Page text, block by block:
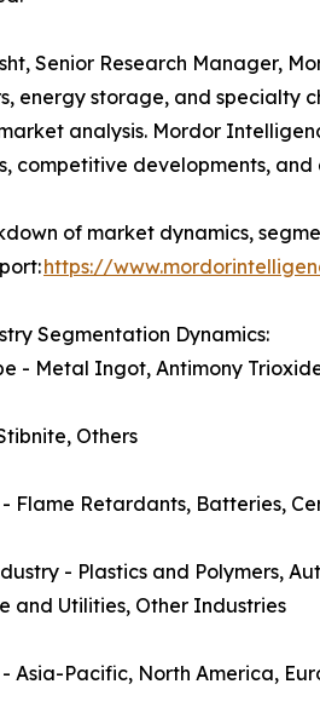
Senior Research Manager,
energy storage, and specialty
analysis. Mordor
competitive developments,
of market dynamics,
https://
Segmentation Dynamics:
- Metal Ingot, Antimony
Others
Flame Retardants, Batteries,
- Plastics and Polymers,
and Utilities, Other Industries
Asia-Pacific, North America,